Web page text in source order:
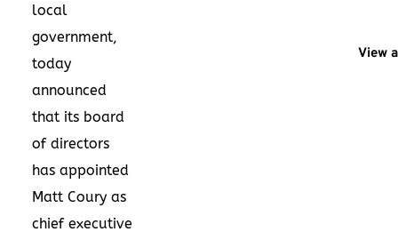
local
government,
today
announced
that its board
of directors
has appointed
Matt Coury as
chief executive
View